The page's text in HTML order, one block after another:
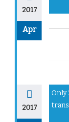
2017
Apr
2017
Only